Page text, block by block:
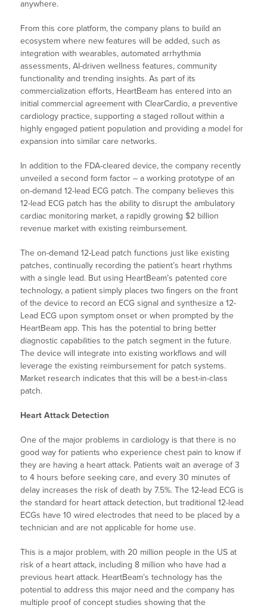
anywhere.
From this core platform, the company plans to build an
ecosystem where new features will be added, such as
integration with wearables, automated arrhythmia
assessments, AI-driven wellness features, community
functionality and trending insights. As part of its
commercialization efforts, HeartBeam has entered into an
initial commercial agreement with ClearCardio, a preventive
cardiology practice, supporting a staged rollout within a
highly engaged patient population and providing a model for
expansion into similar care networks.
In addition to the FDA-cleared device, the company recently
unveiled a second form factor – a working prototype of an
on-demand 12-lead ECG patch. The company believes this
12-lead ECG patch has the ability to disrupt the ambulatory
cardiac monitoring market, a rapidly growing $2 billion
revenue market with existing reimbursement.
The on-demand 12-Lead patch functions just like existing
patches, continually recording the patient’s heart rhythms
with a single lead. But using HeartBeam’s patented core
technology, a patient simply places two fingers on the front
of the device to record an ECG signal and synthesize a 12-
Lead ECG upon symptom onset or when prompted by the
HeartBeam app. This has the potential to bring better
diagnostic capabilities to the patch segment in the future.
The device will integrate into existing workflows and will
leverage the existing reimbursement for patch systems.
Market research indicates that this will be a best-in-class
patch.
Heart Attack Detection
One of the major problems in cardiology is that there is no
good way for patients who experience chest pain to know if
they are having a heart attack. Patients wait an average of 3
to 4 hours before seeking care, and every 30 minutes of
delay increases the risk of death by 7.5%. The 12-lead ECG is
the standard for heart attack detection, but traditional 12-lead
ECGs have 10 wired electrodes that need to be placed by a
technician and are not applicable for home use.
This is a major problem, with 20 million people in the US at
risk of a heart attack, including 8 million who have had a
previous heart attack. HeartBeam’s technology has the
potential to address this major need and the company has
multiple proof of concept studies showing that the